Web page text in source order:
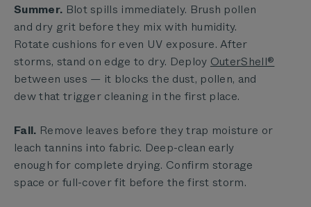
Summer. Blot spills immediately. Brush pollen
and dry grit before they mix with humidity.
Rotate cushions for even UV exposure. After
storms, stand on edge to dry. Deploy OuterShell®
between uses — it blocks the dust, pollen, and
dew that trigger cleaning in the first place.
Fall. Remove leaves before they trap moisture or
leach tannins into fabric. Deep-clean early
enough for complete drying. Confirm storage
space or full-cover fit before the first storm.